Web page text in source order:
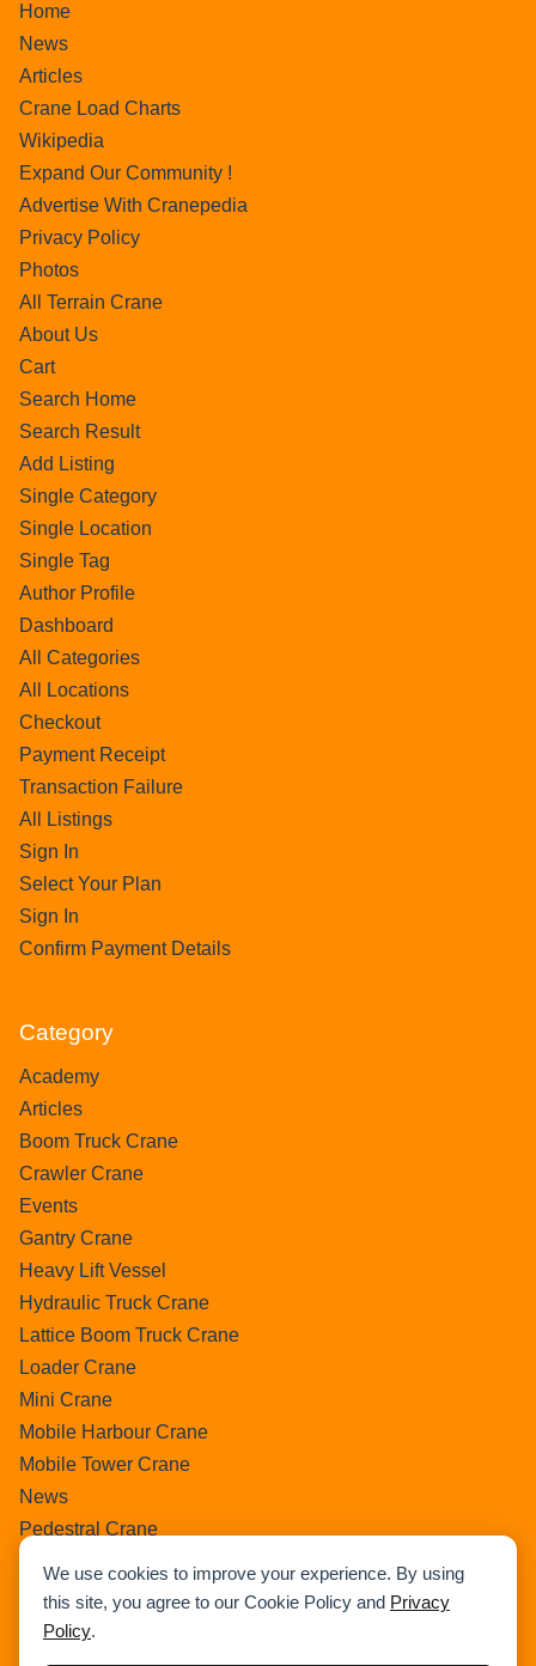
We use cookies to improve your experience. By using
this site, you agree to our Cookie Policy and Privacy
Policy.
Home
News
Articles
Crane Load Charts
Wikipedia
Expand Our Community !
Advertise With Cranepedia
Privacy Policy
Photos
All Terrain Crane
About Us
Cart
Search Home
Search Result
Add Listing
Single Category
Single Location
Single Tag
Author Profile
Dashboard
All Categories
All Locations
Checkout
Payment Receipt
Transaction Failure
All Listings
Sign In
Select Your Plan
Sign In
Confirm Payment Details
Category
Academy
Articles
Boom Truck Crane
Crawler Crane
Events
Gantry Crane
Heavy Lift Vessel
Hydraulic Truck Crane
Lattice Boom Truck Crane
Loader Crane
Mini Crane
Mobile Harbour Crane
Mobile Tower Crane
News
Pedestral Crane
Pick & Carry Crane
Ring Crane
Rough Terrain Crane